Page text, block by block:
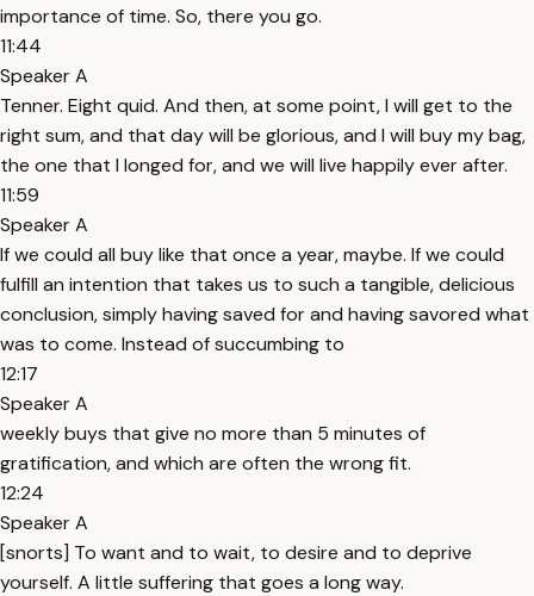
importance of time. So, there you go.
11:44
Speaker A
Tenner. Eight quid. And then, at some point, I will get to the
right sum, and that day will be glorious, and I will buy my bag,
the one that I longed for, and we will live happily ever after.
11:59
Speaker A
If we could all buy like that once a year, maybe. If we could
fulfill an intention that takes us to such a tangible, delicious
conclusion, simply having saved for and having savored what
was to come. Instead of succumbing to
12:17
Speaker A
weekly buys that give no more than 5 minutes of
gratification, and which are often the wrong fit.
12:24
Speaker A
[snorts] To want and to wait, to desire and to deprive
yourself. A little suffering that goes a long way.